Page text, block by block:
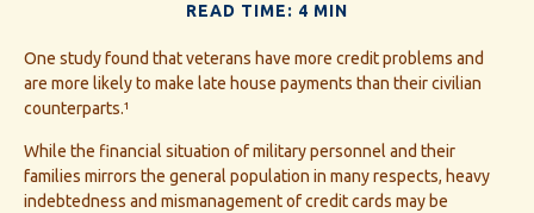
READ TIME: 4 MIN
One study found that veterans have more credit problems and
are more likely to make late house payments than their civilian
counterparts.¹
While the financial situation of military personnel and their
families mirrors the general population in many respects, heavy
indebtedness and mismanagement of credit cards may be